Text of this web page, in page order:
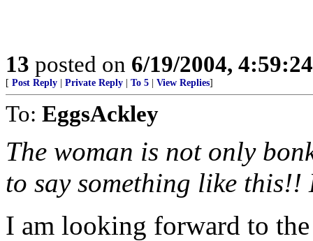
13 posted on 6/19/2004,
[ Post Reply Private Reply To 5 View Replies]
To: EggsAckley
The woman is not only
to say something like this!!
I am looking forward to the